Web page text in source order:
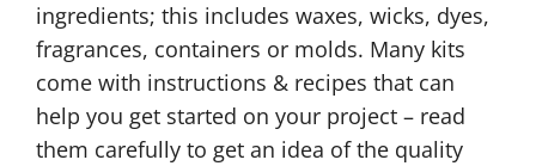
ingredients; this includes waxes, wicks, dyes,
fragrances, containers or molds. Many kits
come with instructions & recipes that can
help you get started on your project – read
them carefully to get an idea of the quality